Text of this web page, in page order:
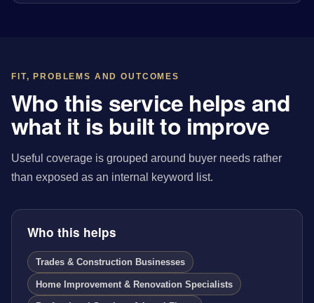
FIT, PROBLEMS AND OUTCOMES
Who this service helps and
what it is built to improve
Useful coverage is grouped around buyer needs rather
than exposed as an internal keyword list.
Who this helps
Trades & Construction Businesses
Home Improvement & Renovation Specialists